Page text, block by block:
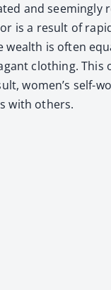
and
is a result of
is often
cloth­ing. This
women’s self-
with oth­ers.